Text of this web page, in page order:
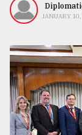
Human
TRENDING
JANUARY